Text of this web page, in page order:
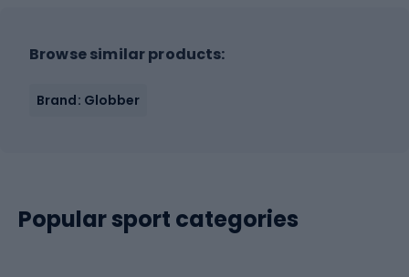
Browse similar products:
Brand: Globber
Popular sport categories